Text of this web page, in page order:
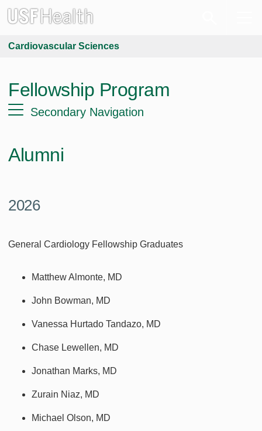
Cardiovascular Sciences
Fellowship Program
Secondary Navigation
Alumni
2026
General Cardiology Fellowship Graduates
Matthew Almonte, MD
John Bowman, MD
Vanessa Hurtado Tandazo, MD
Chase Lewellen, MD
Jonathan Marks, MD
Zurain Niaz, MD
Michael Olson, MD